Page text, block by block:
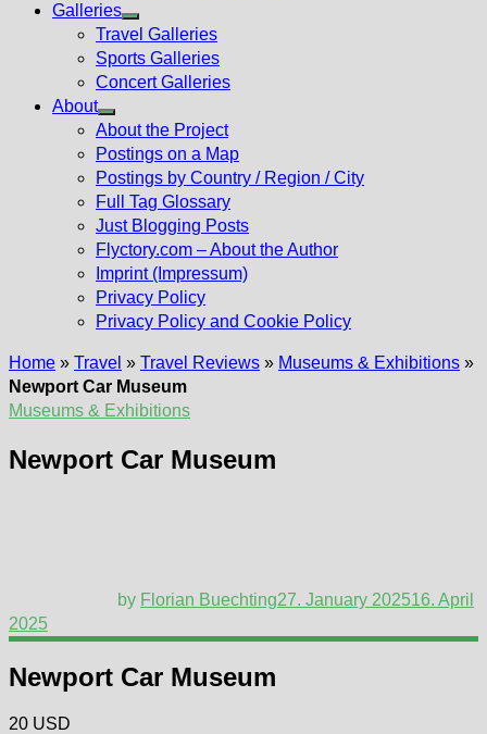
Galleries
Show
sub
menu
Travel Galleries
Sports Galleries
Concert Galleries
About
Show
sub
menu
About the Project
Postings on a Map
Postings by Country / Region / City
Full Tag Glossary
Just Blogging Posts
Flyctory.com – About the Author
Imprint (Impressum)
Privacy Policy
Privacy Policy and Cookie Policy
Home » Travel » Travel Reviews » Museums & Exhibitions »
Newport Car Museum
Museums & Exhibitions
Newport Car Museum
by Florian Buechting27. January 202516. April
2025
Newport Car Museum
20 USD